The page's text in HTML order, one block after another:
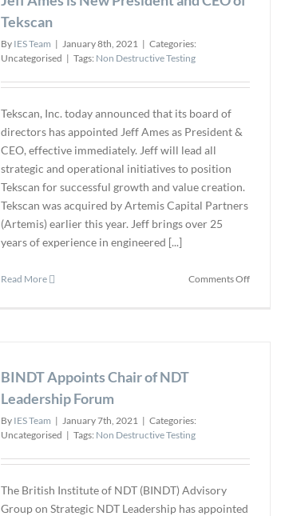
Tekscan
By IES Team | January 8th, 2021 | Categories:
Uncategorised | Tags: Non Destructive Testing
Tekscan, Inc. today announced that its board of
directors has appointed Jeff Ames as President &
CEO, effective immediately. Jeff will lead all
strategic and operational initiatives to position
Tekscan for successful growth and value creation.
Tekscan was acquired by Artemis Capital Partners
(Artemis) earlier this year. Jeff brings over 25
years of experience in engineered [...]
Read More Comments Offon
BINDT Appoints Chair of NDT
Leadership Forum
By IES Team | January 7th, 2021 | Categories:
Uncategorised | Tags: Non Destructive Testing
The British Institute of NDT (BINDT) Advisory
Group on Strategic NDT Leadership has appointed